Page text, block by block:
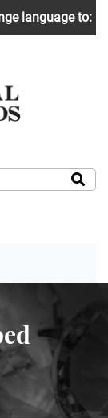
language to: